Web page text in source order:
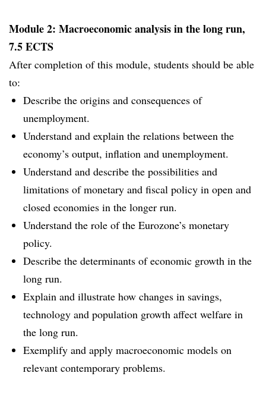
Module 2: Macroeconomic analysis in the long run,
7.5 ECTS
After completion of this module, students should be able
to:
Describe the origins and consequences of
unemployment.
Understand and explain the relations between the
economy’s output, inflation and unemployment.
Understand and describe the possibilities and
limitations of monetary and fiscal policy in open and
closed economies in the longer run.
Understand the role of the Eurozone’s monetary
policy.
Describe the determinants of economic growth in the
long run.
Explain and illustrate how changes in savings,
technology and population growth affect welfare in
the long run.
Exemplify and apply macroeconomic models on
relevant contemporary problems.